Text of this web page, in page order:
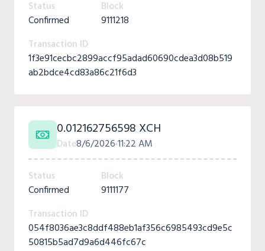
Status
Confirmed
Block
9111218
Transaction ID
1f3e91cecbc2899accf95adad60690cdea3d08b519
ab2bdce4cd83a86c21f6d3
0.012162756598 XCH
Date8/6/202611:22 AM
Status
Confirmed
Block
9111177
Transaction ID
054f8036ae3c8ddf488eb1af356c6985493cd9e5c
50815b5ad7d9a6d446fc67c